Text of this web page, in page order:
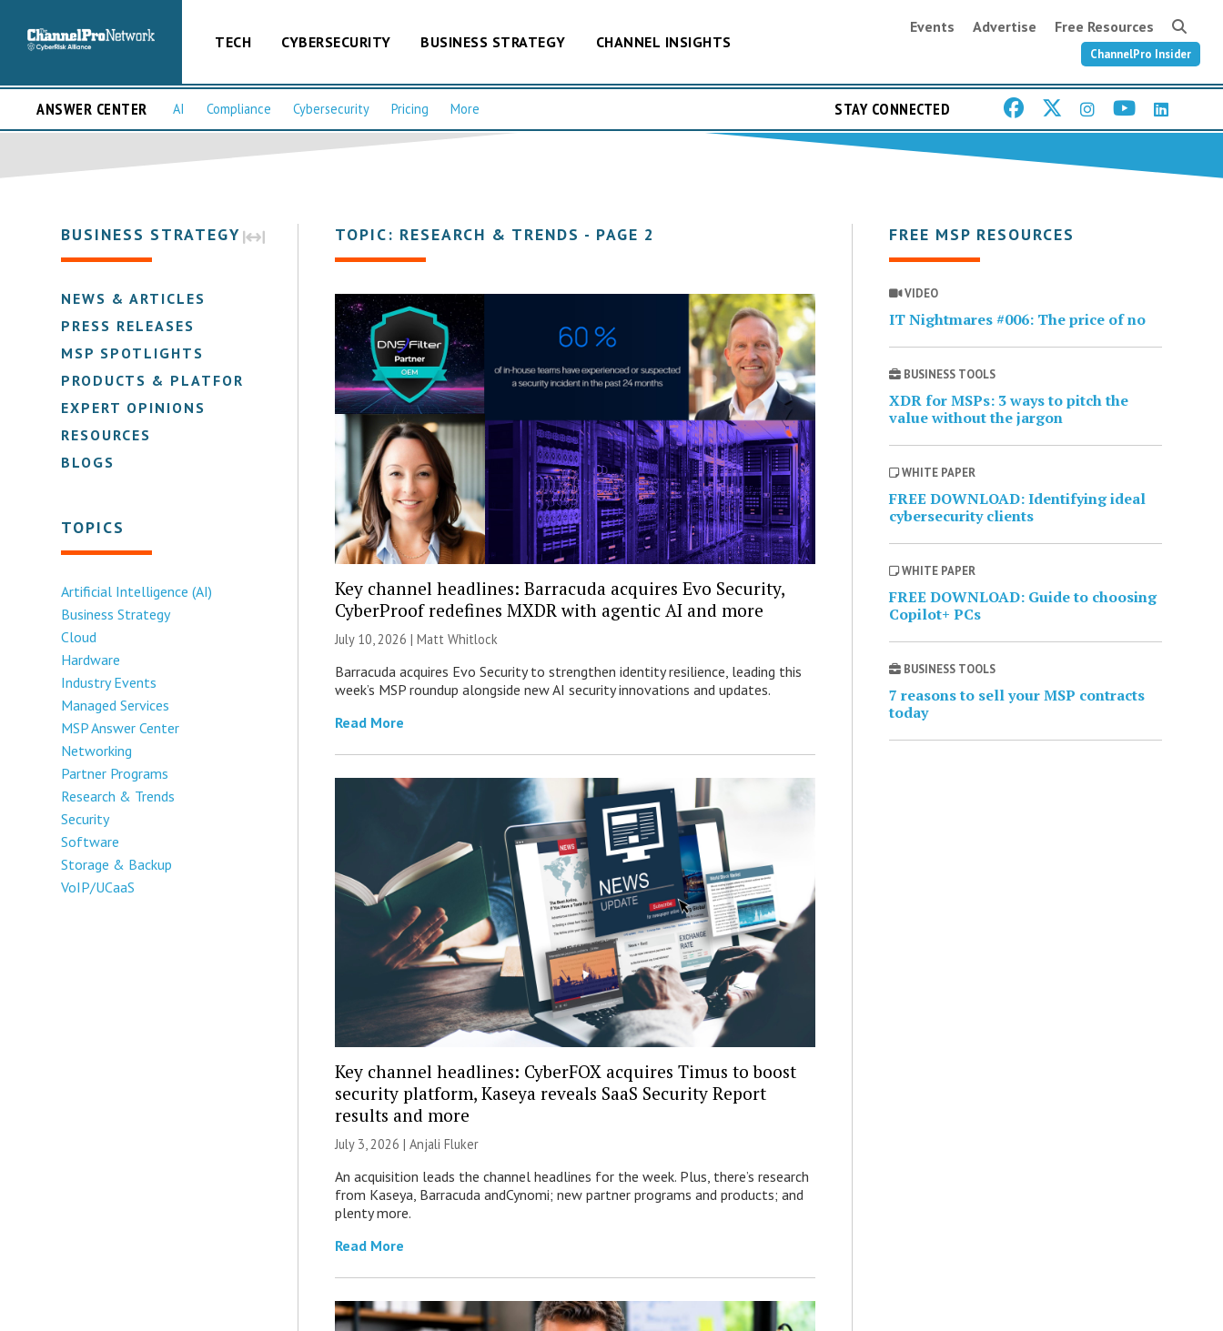
TECH CYBERSECURITY BUSINESS STRATEGY CHANNEL INSIGHTS
Events Advertise Free Resources
ChannelPro Insider
ANSWER CENTER AI Compliance Cybersecurity Pricing More STAY CONNECTED
BUSINESS STRATEGY
NEWS & ARTICLES
PRESS RELEASES
MSP SPOTLIGHTS
PRODUCTS & PLATFORMS
EXPERT OPINIONS
RESOURCES
BLOGS
TOPICS
Artificial Intelligence (AI)
Business Strategy
Cloud
Hardware
Industry Events
Managed Services
MSP Answer Center
Networking
Partner Programs
Research & Trends
Security
Software
Storage & Backup
VoIP/UCaaS
TOPIC: RESEARCH & TRENDS - PAGE 2
Key channel headlines: Barracuda acquires Evo Security,
CyberProof redefines MXDR with agentic AI and more
July 10, 2026 |Matt Whitlock
Barracuda acquires Evo Security to strengthen identity resilience, leading this
week’s MSP roundup alongside new AI security innovations and updates.
Read More
Key channel headlines: CyberFOX acquires Timus to boost
security platform, Kaseya reveals SaaS Security Report
results and more
July 3, 2026 |Anjali Fluker
An acquisition leads the channel headlines for the week. Plus, there’s research
from Kaseya, Barracuda andCynomi; new partner programs and products; and
plenty more.
Read More
FREE MSP RESOURCES
VIDEO
IT Nightmares #006: The price of no
BUSINESS TOOLS
XDR for MSPs: 3 ways to pitch the
value without the jargon
WHITE PAPER
FREE DOWNLOAD: Identifying ideal
cybersecurity clients
WHITE PAPER
FREE DOWNLOAD: Guide to choosing
Copilot+ PCs
BUSINESS TOOLS
7 reasons to sell your MSP contracts
today